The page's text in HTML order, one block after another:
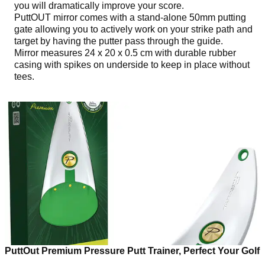
you will dramatically improve your score.
PuttOUT mirror comes with a stand-alone 50mm putting
gate allowing you to actively work on your strike path and
target by having the putter pass through the guide.
Mirror measures 24 x 20 x 0.5 cm with durable rubber
casing with spikes on underside to keep in place without
tees.
PuttOut Premium Pressure Putt Trainer, Perfect Your Golf